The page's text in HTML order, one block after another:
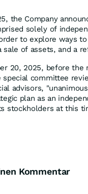
the Company
solely of
to explore ways
sale of assets, and a
20, 2025, before the
committee
advisors,
plan as an
stockholders at this
Kommentar